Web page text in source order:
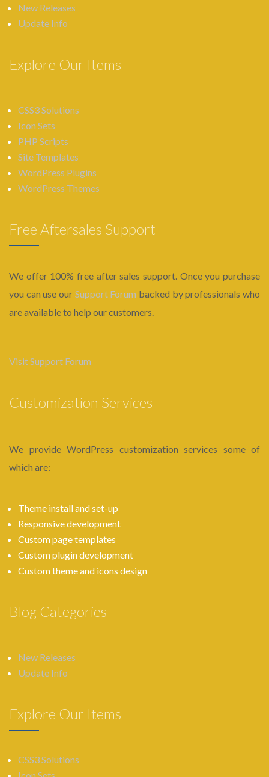
New Releases
Update Info
Explore Our Items
CSS3 Solutions
Icon Sets
PHP Scripts
Site Templates
WordPress Plugins
WordPress Themes
Free Aftersales Support
We offer 100% free after sales support. Once you purchase
you can use our Support Forum backed by professionals who
are available to help our customers.
Visit Support Forum
Customization Services
We provide WordPress customization services some of
which are:
Theme install and set-up
Responsive development
Custom page templates
Custom plugin development
Custom theme and icons design
Blog Categories
New Releases
Update Info
Explore Our Items
CSS3 Solutions
Icon Sets